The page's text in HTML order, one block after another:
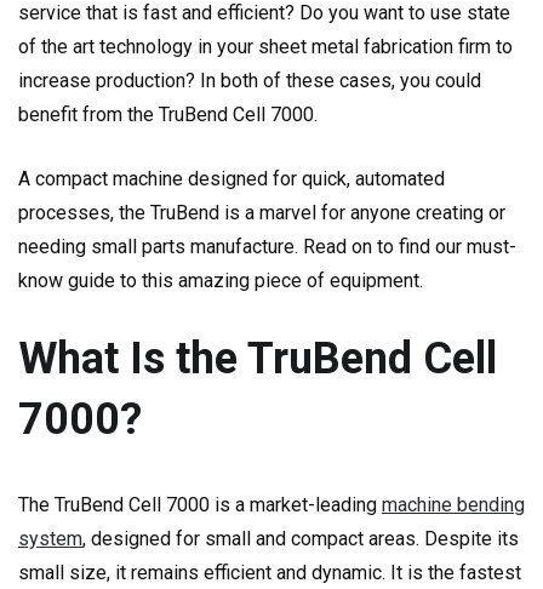
service that is fast and efficient? Do you want to use state
of the art technology in your sheet metal fabrication firm to
increase production? In both of these cases, you could
benefit from the TruBend Cell 7000.
A compact machine designed for quick, automated
processes, the TruBend is a marvel for anyone creating or
needing small parts manufacture. Read on to find our must-
know guide to this amazing piece of equipment.
What Is the TruBend Cell
7000?
The TruBend Cell 7000 is a market-leading machine bending
system, designed for small and compact areas. Despite its
small size, it remains efficient and dynamic. It is the fastest